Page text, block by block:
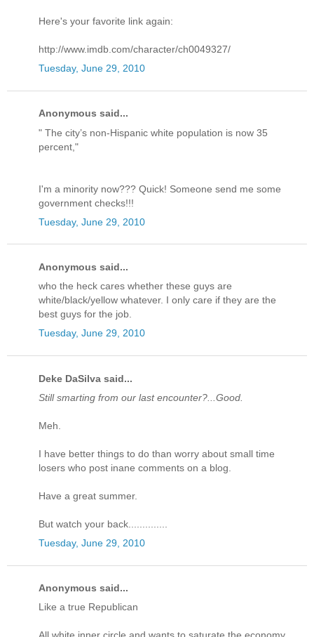
Here's your favorite link again:
http://www.imdb.com/character/ch0049327/
Tuesday, June 29, 2010
Anonymous said...
" The city’s non-Hispanic white population is now 35
percent,"
I'm a minority now??? Quick! Someone send me some
government checks!!!
Tuesday, June 29, 2010
Anonymous said...
who the heck cares whether these guys are
white/black/yellow whatever. I only care if they are the
best guys for the job.
Tuesday, June 29, 2010
Deke DaSilva said...
Still smarting from our last encounter?...Good.
Meh.
I have better things to do than worry about small time
losers who post inane comments on a blog.
Have a great summer.
But watch your back..............
Tuesday, June 29, 2010
Anonymous said...
Like a true Republican